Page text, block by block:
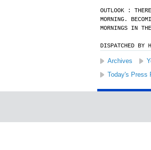
OUTLOOK :
MORNING.
MORNINGS IN
DISPATCHED BY
Archives
Today's Press